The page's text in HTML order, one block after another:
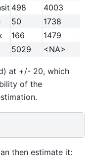
498
4003
50
1738
166
1479
5029 <NA>
at +/- 20, which
of the
then estimate it: